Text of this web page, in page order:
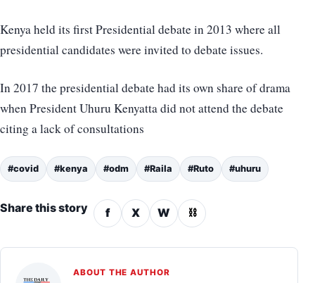
Kenya held its first Presidential debate in 2013 where all
presidential candidates were invited to debate issues.
In 2017 the presidential debate had its own share of drama
when President Uhuru Kenyatta did not attend the debate
citing a lack of consultations
#covid #kenya #odm #Raila #Ruto #uhuru
Share this story f X W ⛓
ABOUT THE AUTHOR